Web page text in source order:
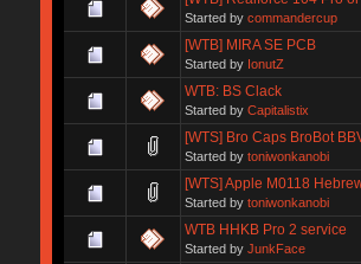
Started by commandercup
[WTB] MIRA SE PCB
Started by IonutZ
WTB: BS Clack
Started by Capitalistix
[WTS] Bro Caps BroBot
Started by toniwonkanobi
[WTS] Apple M0118
Started by toniwonkanobi
WTB HHKB Pro 2 service
Started by JunkFace